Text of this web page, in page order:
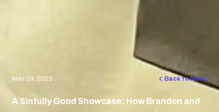
May 29, 2025 Back to News
A Sinfully Good Showcase: How Brandon and